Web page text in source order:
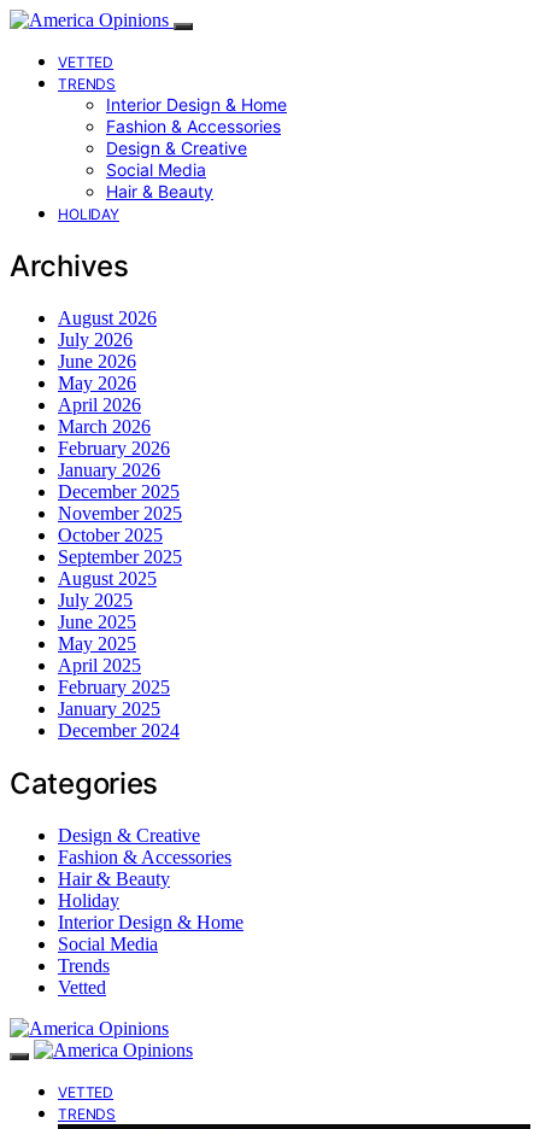
VETTED
TRENDS
Interior Design & Home
Fashion & Accessories
Design & Creative
Social Media
Hair & Beauty
HOLIDAY
Archives
August 2026
July 2026
June 2026
May 2026
April 2026
March 2026
February 2026
January 2026
December 2025
November 2025
October 2025
September 2025
August 2025
July 2025
June 2025
May 2025
April 2025
February 2025
January 2025
December 2024
Categories
Design & Creative
Fashion & Accessories
Hair & Beauty
Holiday
Interior Design & Home
Social Media
Trends
Vetted
VETTED
TRENDS